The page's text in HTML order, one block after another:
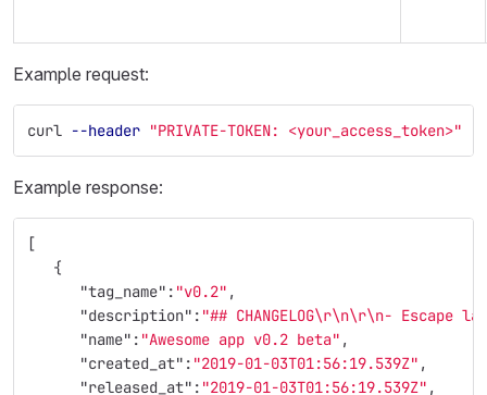
Example request:
curl --header "PRIVATE-TOKEN: <your_access_token>"
Example response:
[
{
"tag_name" : "v0.2" ,
"description" : "## CHANGELOG\r\n\r\n- Escape
"name" : "Awesome app v0.2 beta" ,
"created_at" : "2019-01-03T01:56:19.539Z" ,
"released_at" : "2019-01-03T01:56:19.539Z" ,